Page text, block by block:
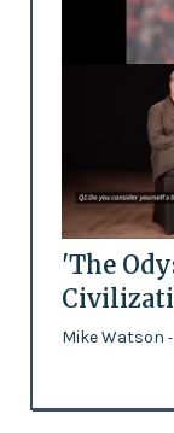
'The
Mike Watson